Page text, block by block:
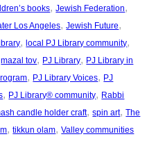
books, Jewish Federation
Los Angeles, Jewish Future
, local PJ Library community
mazal tov, PJ Library, PJ Library in
, PJ Library Voices, PJ
, PJ Library® community, Rabbi
candle holder craft, spin art, The
, tikkun olam, Valley communities